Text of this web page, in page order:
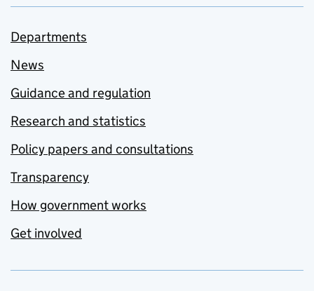
Departments
News
Guidance and regulation
Research and statistics
Policy papers and consultations
Transparency
How government works
Get involved